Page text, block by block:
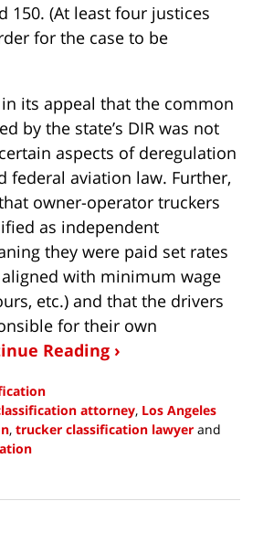
150. (At least four justices
for the case to be
in its appeal that the common
by the state’s DIR was not
aspects of deregulation
federal aviation law. Further,
owner-operator truckers
as independent
they were paid set rates
with minimum wage
etc.) and that the drivers
for their own
Reading ›
attorney, Los Angeles
, trucker classification lawyer and